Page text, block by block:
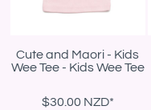
Cute and Maori - Kids
Wee Tee - Kids Wee Tee
$30.00 NZD*